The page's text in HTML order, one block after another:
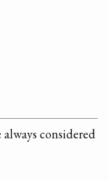
considered